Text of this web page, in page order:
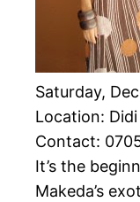
Saturday,
Location:
Contact:
It’s the
Makeda’s